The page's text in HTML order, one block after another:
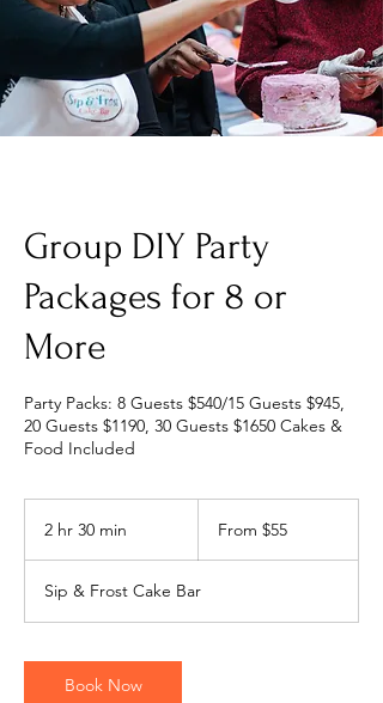
Group DIY Party
Packages for 8 or
More
Party Packs: 8 Guests $540/15 Guests $945,
20 Guests $1190, 30 Guests $1650 Cakes &
Food Included
2 hr 30 min
3
0
i
n
From $55
Sip & Frost Cake Bar
Book Now